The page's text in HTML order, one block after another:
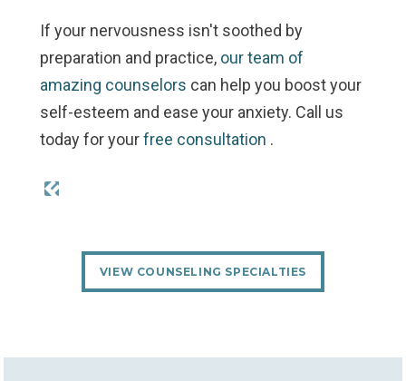
If your nervousness isn't soothed by
preparation and practice, our team of
amazing counselors can help you boost your
self-esteem and ease your anxiety. Call us
today for yourfree consultation .
VIEW COUNSELING SPECIALTIES